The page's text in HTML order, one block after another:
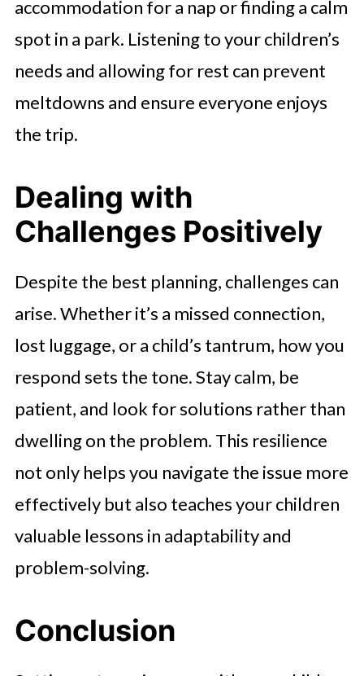
accommodation for a nap or finding a calm
spot in a park. Listening to your children’s
needs and allowing for rest can prevent
meltdowns and ensure everyone enjoys
the trip.
Dealing with
Challenges Positively
Despite the best planning, challenges can
arise. Whether it’s a missed connection,
lost luggage, or a child’s tantrum, how you
respond sets the tone. Stay calm, be
patient, and look for solutions rather than
dwelling on the problem. This resilience
not only helps you navigate the issue more
effectively but also teaches your children
valuable lessons in adaptability and
problem-solving.
Conclusion